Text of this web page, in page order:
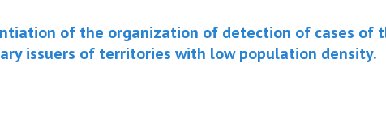
of the organization of detection of cases of
issuers of territories with low population density.